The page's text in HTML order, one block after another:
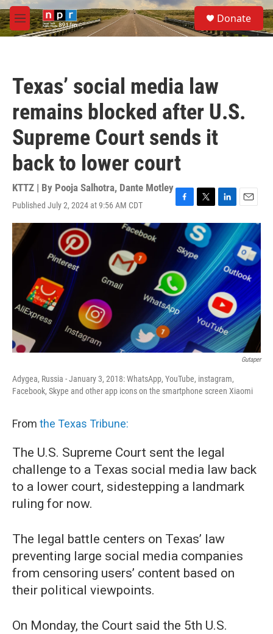
Skip to main content
M
e
S
e
a
Donate
Texas’ social media law
remains blocked after U.S.
Supreme Court sends it
back to lower court
KTTZ | By Pooja Salhotra, Dante Motley
Published July 2, 2024 at 9:56 AM CDT
F
a
c
e
b
o
o
k
T
w
i
t
t
e
r
L
i
n
k
e
d
I
n
E
m
a
i
l
Gutaper
Adygea, Russia - January 3, 2018: WhatsApp, YouTube, instagram,
Facebook, Skype and other app icons on the smartphone screen Xiaomi
From the Texas Tribune:
The U.S. Supreme Court sent the legal
challenge to a Texas social media law back
to a lower court, sidestepping a landmark
ruling for now.
The legal battle centers on Texas’ law
preventing large social media companies
from censoring users’ content based on
their political viewpoints.
On Monday, the Court said the 5th U.S.